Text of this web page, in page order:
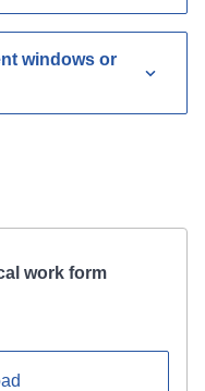
windows or
work form